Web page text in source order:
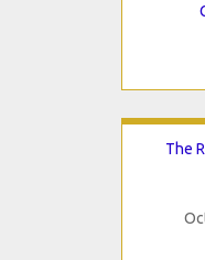
The